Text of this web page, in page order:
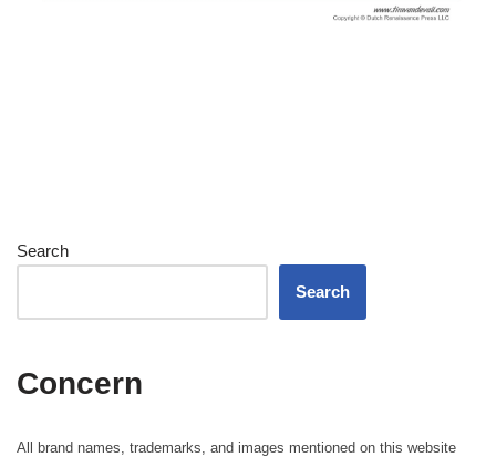
Search
Search
Concern
All brand names, trademarks, and images mentioned on this website